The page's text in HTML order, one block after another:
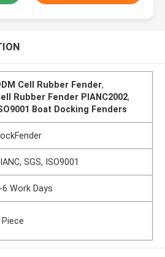
Cell Rubber Fender,
Rubber Fender PIANC2002,
Boat Docking Fenders
SGS, ISO9001
6 Work Days
Piece